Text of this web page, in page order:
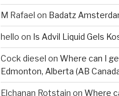
M Rafael on Badatz
hello on Is Advil Liquid Gels
Cock diesel on Where can I
Edmonton, Alberta (AB
Elchanan Rotstain on Where